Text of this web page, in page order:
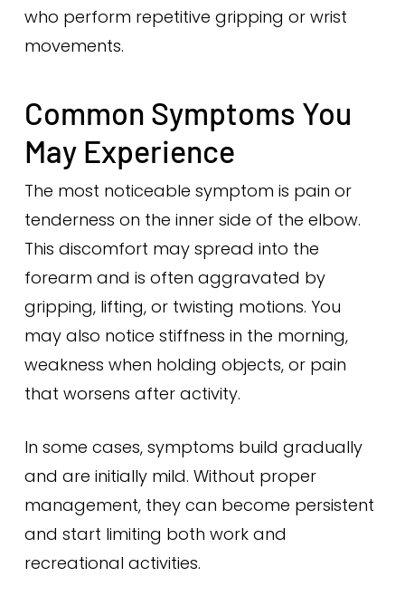
who perform repetitive gripping or wrist
movements.
Common Symptoms You
May Experience
The most noticeable symptom is pain or
tenderness on the inner side of the elbow.
This discomfort may spread into the
forearm and is often aggravated by
gripping, lifting, or twisting motions. You
may also notice stiffness in the morning,
weakness when holding objects, or pain
that worsens after activity.
In some cases, symptoms build gradually
and are initially mild. Without proper
management, they can become persistent
and start limiting both work and
recreational activities.